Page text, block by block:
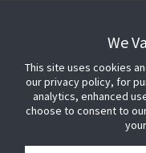
We
This site uses cookies
our privacy policy, for
analytics, enhanced
choose to consent to